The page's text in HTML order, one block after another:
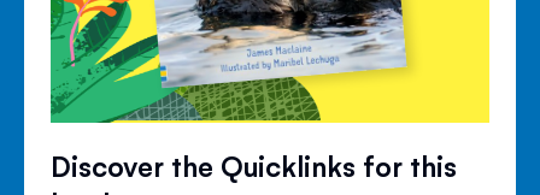
Discover the Quicklinks for this